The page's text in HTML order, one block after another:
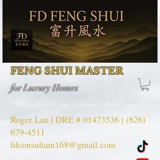
Roger Lan | DRE # 01473536 | (626)
679-4511
fdconsultant168@gmail.com
FENG SHUI MASTER
for Luxury Homes
Unlock Wealth & Harmony in Southern California Homes